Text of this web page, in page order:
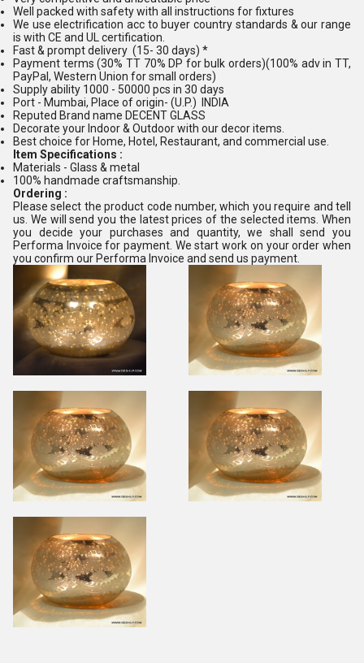
Well packed with safety with all instructions for fixtures
We use electrification acc to buyer country standards & our range
is with CE and UL certification.
Fast & prompt delivery (15- 30 days) *
Payment terms (30% TT 70% DP for bulk orders)(100% adv in TT,
PayPal, Western Union for small orders)
Supply ability 1000 - 50000 pcs in 30 days
Port - Mumbai, Place of origin- (U.P.) INDIA
Reputed Brand name DECENT GLASS
Decorate your Indoor & Outdoor with our decor items.
Best choice for Home, Hotel, Restaurant, and commercial use.
Item Specifications :
Materials - Glass & metal
100% handmade craftsmanship.
Ordering :
Please select the product code number, which you require and tell
us. We will send you the latest prices of the selected items. When
you decide your purchases and quantity, we shall send you
Performa Invoice for payment. We start work on your order when
you confirm our Performa Invoice and send us payment.